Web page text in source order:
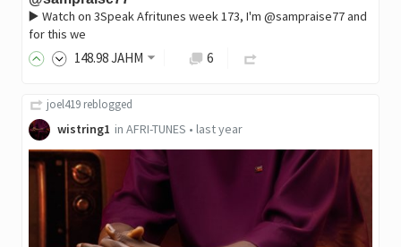
▶️ Watch on 3Speak Afritunes week 173, I'm @sampraise77 and
for this we
148.98JAHM 6
joel419 reblogged
wistring1 in AFRI-TUNES • last year